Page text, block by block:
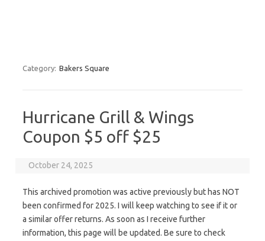
Category: Bakers Square
Hurricane Grill & Wings
Coupon $5 off $25
October 24, 2025
This archived promotion was active previously but has NOT
been confirmed for 2025. I will keep watching to see if it or
a similar offer returns. As soon as I receive further
information, this page will be updated. Be sure to check